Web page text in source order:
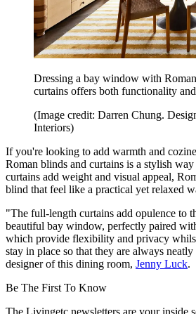
Dressing a bay window with
curtains offers both functionality
(Image credit: Darren Chung.
Interiors)
If you're looking to add warmth and
Roman blinds and curtains is a stylish
curtains add weight and visual appeal,
blind that feel like a practical yet relaxed
"The full-length curtains add opulence to
beautiful bay window, perfectly paired
which provide flexibility and privacy
stay in place so that they are always
designer of this dining room, Jenny Luck.
Be The First To Know
The Livingetc newsletters are your inside